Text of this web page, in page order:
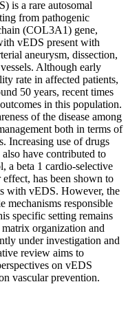
is a rare autosomal
from pathogenic
(COL3A1) gene,
vEDS present with
aneurysm, dissection,
Although early
rate in affected patients,
50 years, recent times
in this population.
of the disease among
both in terms of
Increasing use of drugs
have contributed to
a beta 1 cardio-selective
has been shown to
with vEDS. However, the
mechanisms responsible
specific setting remains
organization and
under investigation and
review aims to
on vEDS
vascular prevention.